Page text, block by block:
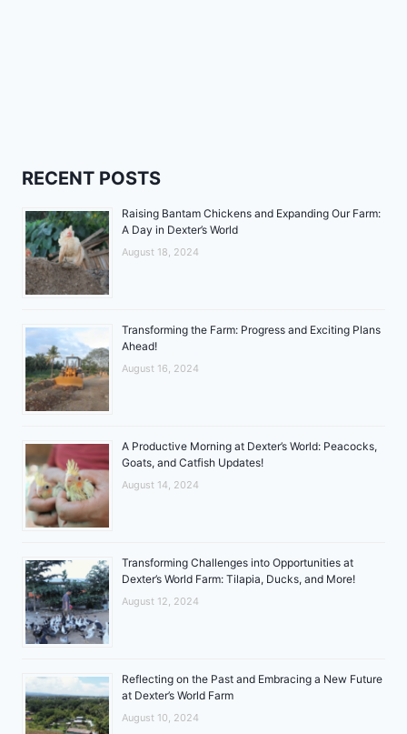
RECENT POSTS
Raising Bantam Chickens and Expanding Our Farm:
A Day in Dexter’s World
August 18, 2024
Transforming the Farm: Progress and Exciting Plans
Ahead!
August 16, 2024
A Productive Morning at Dexter’s World: Peacocks,
Goats, and Catfish Updates!
August 14, 2024
Transforming Challenges into Opportunities at
Dexter’s World Farm: Tilapia, Ducks, and More!
August 12, 2024
Reflecting on the Past and Embracing a New Future
at Dexter’s World Farm
August 10, 2024